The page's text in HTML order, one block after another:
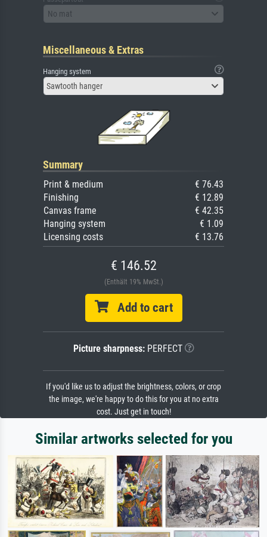
No mat
Miscellaneous & Extras
Hanging system
Sawtooth hanger
Summary
Print & medium
€ 76.43
Finishing
€ 12.89
Canvas frame
€ 42.35
Hanging system
€ 1.09
Licensing costs
€ 13.76
€ 146.52
(Enthält 19% MwSt.)
Add to cart
Picture sharpness:PERFECT
If you'd like us to adjust the brightness, colors, or crop
the image, we're happy to do this for you at no extra
cost. Just get in touch!
Similar artworks selected for you